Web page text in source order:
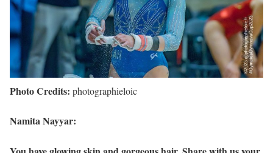
Photo Credits: photographieloic
Namita Nayyar: